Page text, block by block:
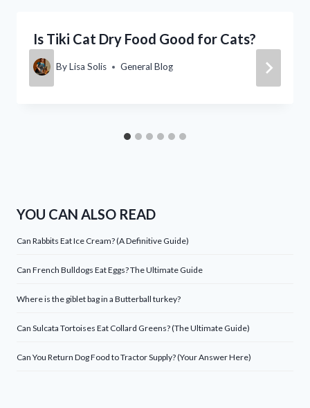
Is Tiki Cat Dry Food Good for Cats?
ByLisa Solis General Blog
YOU CAN ALSO READ
Can Rabbits Eat Ice Cream? (A Definitive Guide)
Can French Bulldogs Eat Eggs? The Ultimate Guide
Where is the giblet bag in a Butterball turkey?
Can Sulcata Tortoises Eat Collard Greens? (The Ultimate Guide)
Can You Return Dog Food to Tractor Supply? (Your Answer Here)